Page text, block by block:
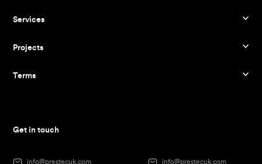
Services
Projects
Terms
Get in touch
info@prestecuk.com info@prestecuk.com